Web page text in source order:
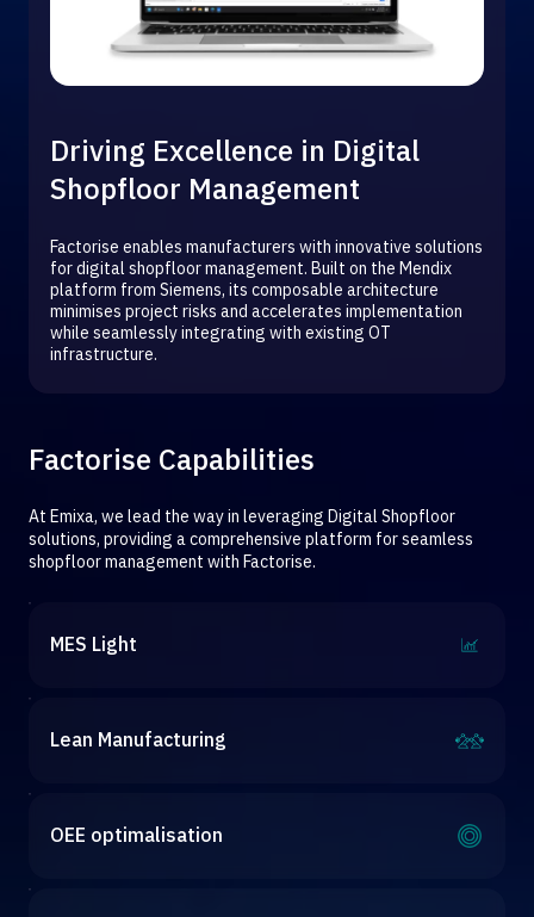
Driving Excellence in Digital
Shopfloor Management
Factorise enables manufacturers with innovative solutions
for digital shopfloor management. Built on the Mendix
platform from Siemens, its composable architecture
minimises project risks and accelerates implementation
while seamlessly integrating with existing OT
infrastructure.
Factorise Capabilities
At Emixa, we lead the way in leveraging Digital Shopfloor
solutions, providing a comprehensive platform for seamless
shopfloor management with Factorise.
MES Light
Lean Manufacturing
OEE optimalisation